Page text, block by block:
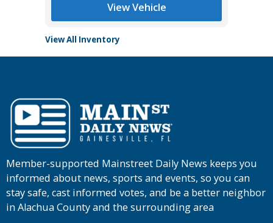
View Vehicle
View All Inventory
Member-supported Mainstreet Daily News keeps you
informed about news, sports and events, so you can
stay safe, cast informed votes, and be a better neighbor
in Alachua County and the surrounding area